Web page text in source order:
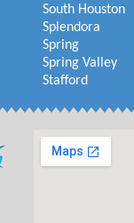
South Houston
Splendora
Spring
Spring Valley
Stafford